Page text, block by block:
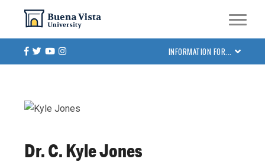
main
content
Skip to main site navigation
Skip to main content
Facebook
TwitterYoutube INFORMATION FOR...
Dr. C. Kyle Jones